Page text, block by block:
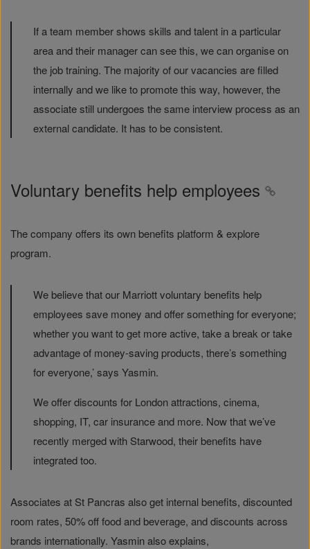
If a team member shows skills and talent in a particular
area and their manager can see this, we can organise on
the job training. The majority of our vacancies are filled
internally and we like to promote this way, however, the
associate still undergoes the same interview process as an
external candidate. It has to be consistent.
Voluntary benefits help employees
The company offers its own benefits platform & explore
program.
We believe that our Marriott voluntary benefits help
employees save money and offer something for everyone;
whether you want to get more active, take a break or take
advantage of money-saving products, there’s something
for everyone,’ says Yasmin.
We offer discounts for London attractions, cinema,
shopping, IT, car insurance and more. Now that we’ve
recently merged with Starwood, their benefits have
integrated too.
Associates at St Pancras also get internal benefits, discounted
room rates, 50% off food and beverage, and discounts across
brands internationally. Yasmin also explains,